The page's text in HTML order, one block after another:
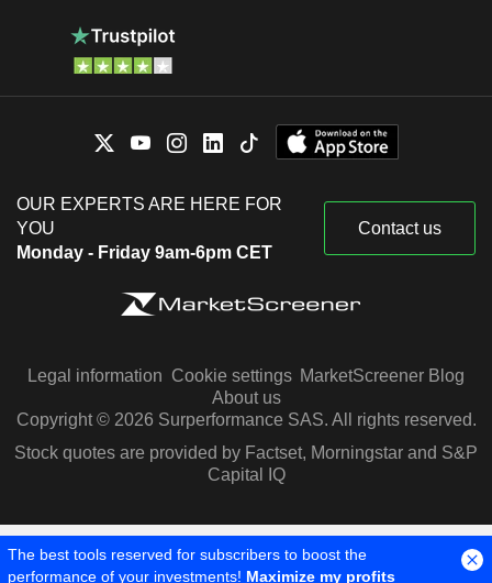
OUR EXPERTS ARE HERE FOR
YOU
Monday - Friday 9am-6pm CET
Contact us
Legal information Cookie settings MarketScreener Blog
About us
Copyright © 2026 Surperformance SAS. All rights reserved.
Stock quotes are provided by Factset, Morningstar and S&P
Capital IQ
The best tools reserved for subscribers to boost the
performance of your investments! Maximize my profits